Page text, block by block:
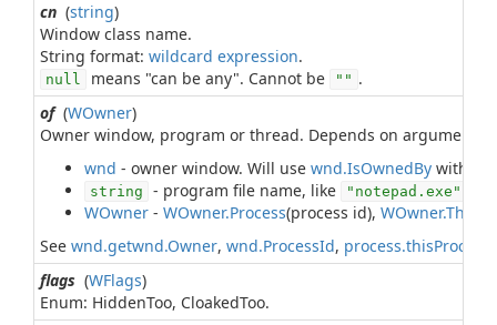
cn (string)
Window class name.
String format: wildcard expression
null means "can be any". Cannot be "" .
of(WOwner)
Owner window, program or thread. Depends on argument
wnd - owner window. Will use wnd.IsOwnedBy with
string - program file name, like "notepad.exe"
WOwner - WOwner.Process(process id),
See wnd.getwnd.Owner, wnd.ProcessId,
flags (WFlags)
Enum: HiddenToo, CloakedToo.